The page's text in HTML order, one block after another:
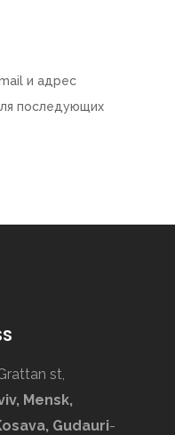
и адрес
последующих
st,
Mensk,
Gudauri-